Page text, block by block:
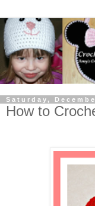
Saturday,
How to